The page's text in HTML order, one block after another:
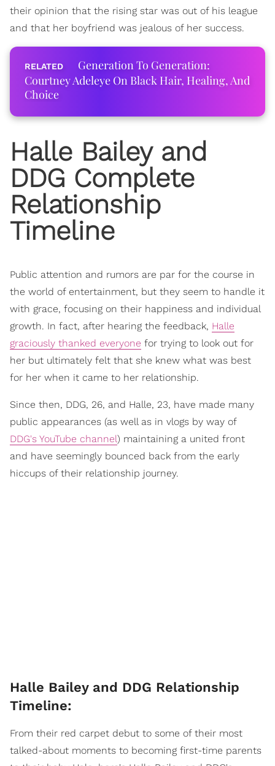
their opinion that the rising star was out of his league
and that her boyfriend was jealous of her success.
Generation To Generation:
Courtney Adeleye On Black Hair, Healing, And
Choice
Halle Baileyand
DDG Complete
Relationship
Timeline
Public attention and rumors are par for the course in
the world of entertainment, but they seem to handle it
with grace, focusing on their happiness and individual
growth. In fact, after hearing the feedback, Halle
graciously thanked everyone for trying to look out for
her but ultimately felt that she knew what was best
for her when it came to her relationship.
Since then, DDG, 26, and Halle, 23, have made many
public appearances (as well as in vlogs by way of
DDG's YouTube channel) maintaining a united front
and have seemingly bounced back from the early
hiccups of their relationship journey.
Halle Bailey and DDG Relationship
Timeline:
From their red carpet debut to some of their most
talked-about moments to becoming first-time parents